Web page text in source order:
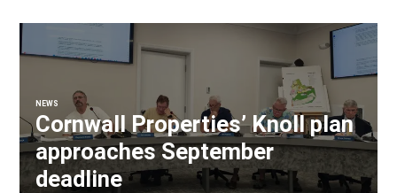
NEWS
Cornwall Properties’ Knoll plan
approaches September
deadline